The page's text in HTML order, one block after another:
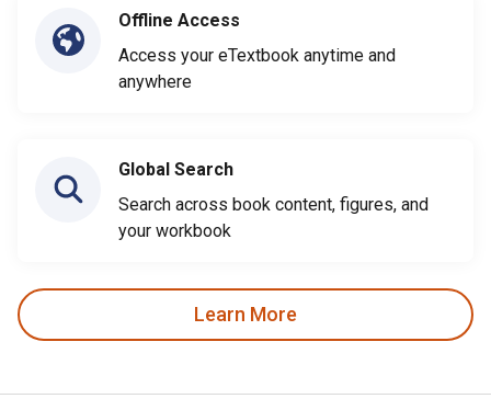
Offline Access
Access your eTextbook anytime and
anywhere
Global Search
Search across book content, figures, and
your workbook
Learn More